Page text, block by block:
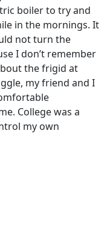
boiler to try and
in the mornings. It
not turn the
I don’t remember
the frigid at
my friend and I
College was a
my own